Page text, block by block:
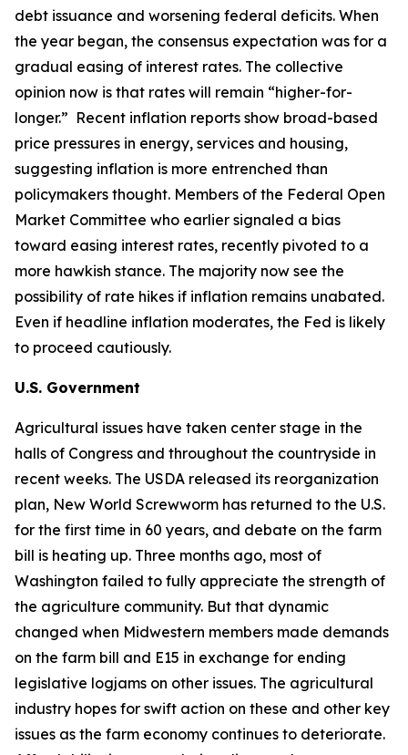
debt issuance and worsening federal deficits. When
the year began, the consensus expectation was for a
gradual easing of interest rates. The collective
opinion now is that rates will remain “higher-for-
longer.” Recent inflation reports show broad-based
price pressures in energy, services and housing,
suggesting inflation is more entrenched than
policymakers thought. Members of the Federal Open
Market Committee who earlier signaled a bias
toward easing interest rates, recently pivoted to a
more hawkish stance. The majority now see the
possibility of rate hikes if inflation remains unabated.
Even if headline inflation moderates, the Fed is likely
to proceed cautiously.
U.S. Government
Agricultural issues have taken center stage in the
halls of Congress and throughout the countryside in
recent weeks. The USDA released its reorganization
plan, New World Screwworm has returned to the U.S.
for the first time in 60 years, and debate on the farm
bill is heating up. Three months ago, most of
Washington failed to fully appreciate the strength of
the agriculture community. But that dynamic
changed when Midwestern members made demands
on the farm bill and E15 in exchange for ending
legislative logjams on other issues. The agricultural
industry hopes for swift action on these and other key
issues as the farm economy continues to deteriorate.